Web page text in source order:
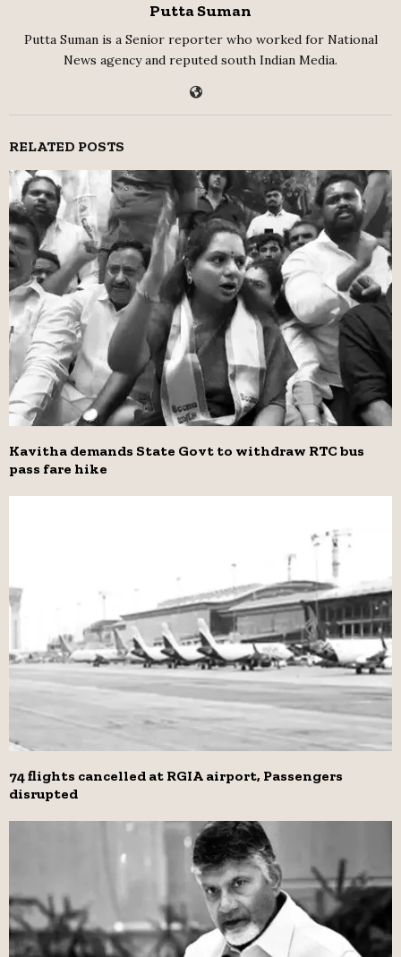
Putta Suman
Putta Suman is a Senior reporter who worked for National
News agency and reputed south Indian Media.
RELATED POSTS
Kavitha demands State Govt to withdraw RTC bus
pass fare hike
74 flights cancelled at RGIA airport, Passengers
disrupted